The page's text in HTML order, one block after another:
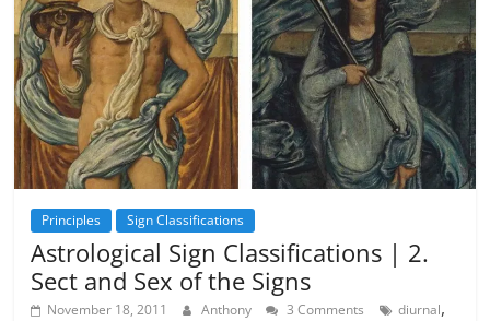
Principles Sign Classifications
Astrological Sign Classifications | 2.
Sect and Sex of the Signs
November 18, 2011 Anthony 3 Comments diurnal,